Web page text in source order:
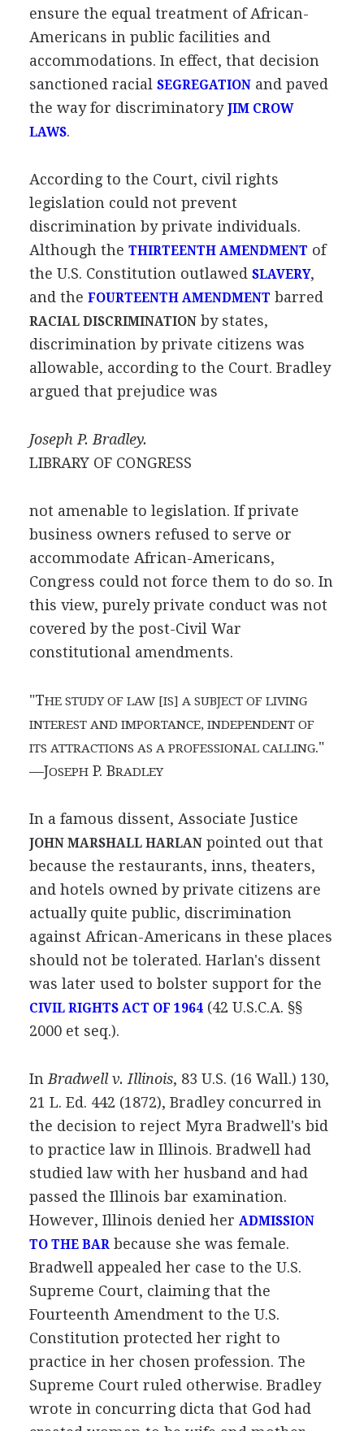
ensure the equal treatment of African-
Americans in public facilities and
accommodations. In effect, that decision
sanctioned racial SEGREGATIONand paved
the way for discriminatory JIM CROW
LAWS.
According to the Court, civil rights
legislation could not prevent
discrimination by private individuals.
Although the THIRTEENTH AMENDMENT of
the U.S. Constitution outlawed SLAVERY,
and the FOURTEENTH AMENDMENT barred
RACIAL DISCRIMINATIONby states,
discrimination by private citizens was
allowable, according to the Court. Bradley
argued that prejudice was
Joseph P. Bradley.
LIBRARY OF CONGRESS
not amenable to legislation. If private
business owners refused to serve or
accommodate African-Americans,
Congress could not force them to do so. In
this view, purely private conduct was not
covered by the post-Civil War
constitutional amendments.
"THE STUDY OF LAW [IS] A SUBJECT OF LIVING
INTEREST AND IMPORTANCE, INDEPENDENT OF
ITS ATTRACTIONS AS A PROFESSIONAL CALLING."
—JOSEPHP. BRADLEY
In a famous dissent, Associate Justice
JOHN MARSHALL HARLANpointed out that
because the restaurants, inns, theaters,
and hotels owned by private citizens are
actually quite public, discrimination
against African-Americans in these places
should not be tolerated. Harlan's dissent
was later used to bolster support for the
CIVIL RIGHTS ACT OF 1964(42 U.S.C.A. §§
2000 et seq.).
In Bradwell v. Illinois, 83 U.S. (16 Wall.) 130,
21 L. Ed. 442 (1872), Bradley concurred in
the decision to reject Myra Bradwell's bid
to practice law in Illinois. Bradwell had
studied law with her husband and had
passed the Illinois bar examination.
However, Illinois denied her ADMISSION
TO THE BAR because she was female.
Bradwell appealed her case to the U.S.
Supreme Court, claiming that the
Fourteenth Amendment to the U.S.
Constitution protected her right to
practice in her chosen profession. The
Supreme Court ruled otherwise. Bradley
wrote in concurring dicta that God had